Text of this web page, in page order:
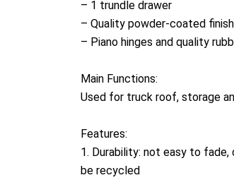
– 1 trundle drawer
– Quality powder-coated finish
– Piano hinges and quality
Main Functions:
Used for truck roof, storage
Features:
1. Durability: not easy to fade,
be recycled